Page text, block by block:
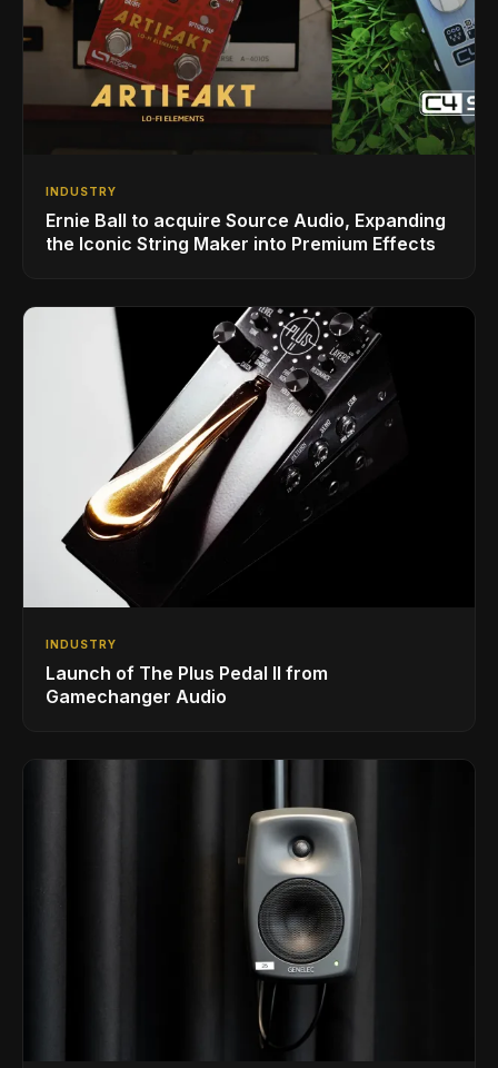
INDUSTRY
Ernie Ball to acquire Source Audio, Expanding
the Iconic String Maker into Premium Effects
INDUSTRY
Launch of The Plus Pedal II from
Gamechanger Audio